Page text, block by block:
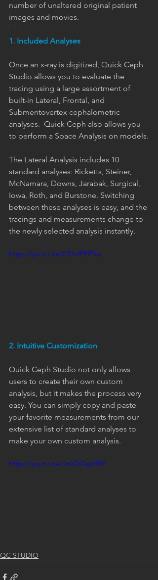
3D
number of unaltered original patient
images and movies.
1. Included Analyses
Once an x-ray is digitized, Quick Ceph
Studio allows you to evaluate the
tracing using a large assortment of
built-in Lateral, Frontal, and
Submentovertex cephalometric
analyses.  Quick Ceph also allows you
to perform a Space Analysis on models.
The Lateral Analysis includes 10
standard analyses: Ricketts, Steiner,
McNamara, Downs, Jarabak, Surgical,
Iowa, Roth, and Burstone. Switching
between these analyses is easy, and the
tracings and measurements change to
the newly selected analysis instantly.
https://youtu.be/G51vfEPfFxw
2. Intuitive Customization
Quick Ceph Studio not only allows
users to create their own custom
analysis, but it makes the process very
easy. You can simply copy and paste
your favorite measurements from our
extensive list of standard analyses to
make your own custom analysis.
https://youtu.be/uzAOOeyYl8Y
QC STUDIO